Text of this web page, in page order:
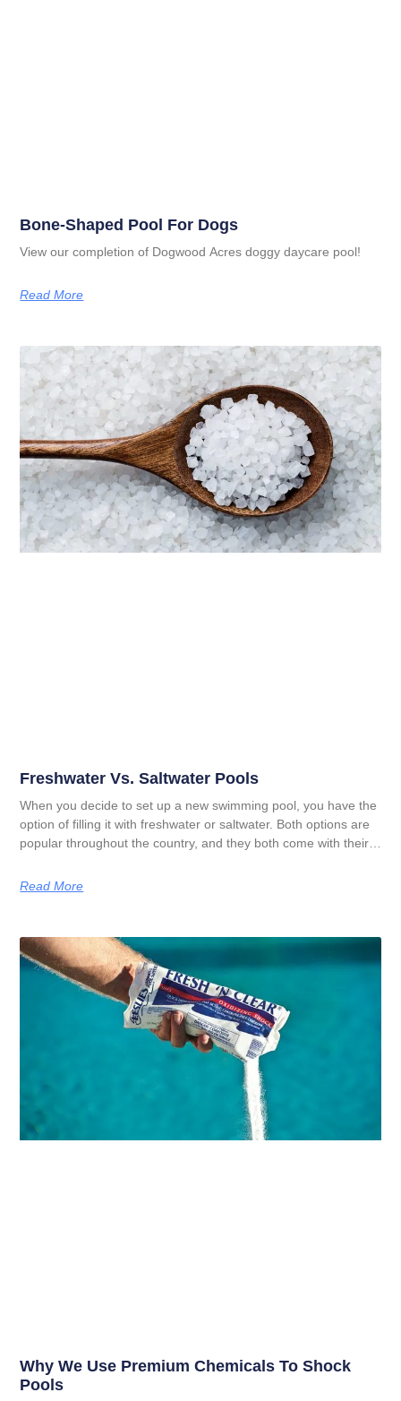
Bone-Shaped Pool For Dogs
View our completion of Dogwood Acres doggy daycare pool!
Read More
Freshwater Vs. Saltwater Pools
When you decide to set up a new swimming pool, you have the
option of filling it with freshwater or saltwater. Both options are
popular throughout the country, and they both come with their
you, you need to understand the difference between saltwater
in ground swimming pool.
Read More
Why We Use Premium Chemicals To Shock
Pools